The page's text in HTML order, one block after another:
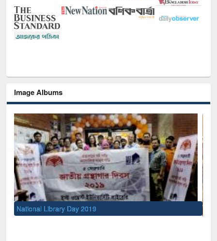
Image Albums